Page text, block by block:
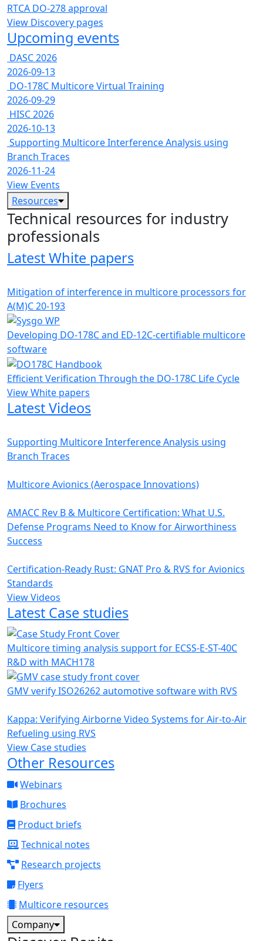
RTCA DO-278 approval
View Discovery pages
Upcoming events
DASC 2026
2026-09-13
DO-178C Multicore Virtual Training
2026-09-29
HISC 2026
2026-10-13
Supporting Multicore Interference Analysis using
Branch Traces
2026-11-24
View Events
Resources
Technical resources for industry
professionals
Latest White papers
Mitigation of interference in multicore processors for
A(M)C 20-193
Developing DO-178C and ED-12C-certifiable multicore
software
Efficient Verification Through the DO-178C Life Cycle
View White papers
Latest Videos
Supporting Multicore Interference Analysis using
Branch Traces
Multicore Avionics (Aerospace Innovations)
AMACC Rev B & Multicore Certification: What U.S.
Defense Programs Need to Know for Airworthiness
Success
Certification-Ready Rust: GNAT Pro & RVS for Avionics
Standards
View Videos
Latest Case studies
Multicore timing analysis support for ECSS-E-ST-40C
R&D with MACH178
GMV verify ISO26262 automotive software with RVS
Kappa: Verifying Airborne Video Systems for Air-to-Air
Refueling using RVS
View Case studies
Other Resources
Webinars
Brochures
Product briefs
Technical notes
Research projects
Flyers
Multicore resources
Company